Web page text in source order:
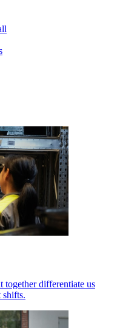
together differentiate us
shifts.